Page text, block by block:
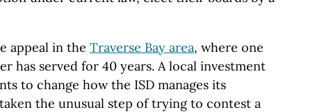
appeal in the Traverse Bay area, where one
has served for 40 years. A local investment
to change how the ISD manages its
the unusual step of trying to contest a